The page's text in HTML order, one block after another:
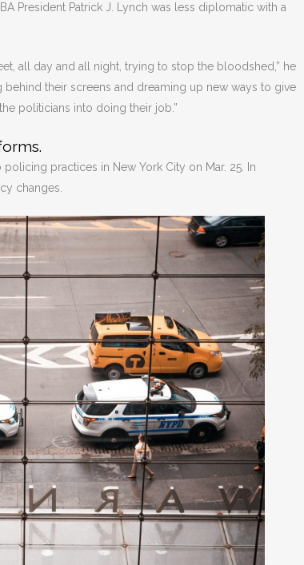
President Patrick J. Lynch was less diplomatic with a
all day and all night, trying to stop the bloodshed,” he
behind their screens and dreaming up new ways to give
politicians into doing their job.”
practices in New York City on Mar. 25. In
changes.